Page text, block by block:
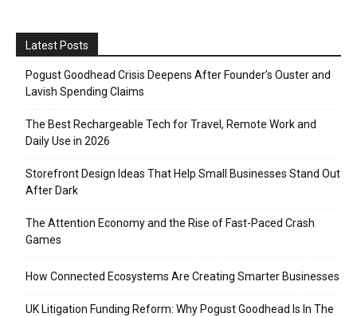
Latest Posts
Pogust Goodhead Crisis Deepens After Founder’s Ouster and
Lavish Spending Claims
The Best Rechargeable Tech for Travel, Remote Work and
Daily Use in 2026
Storefront Design Ideas That Help Small Businesses Stand Out
After Dark
The Attention Economy and the Rise of Fast-Paced Crash
Games
How Connected Ecosystems Are Creating Smarter Businesses
UK Litigation Funding Reform: Why Pogust Goodhead Is In The